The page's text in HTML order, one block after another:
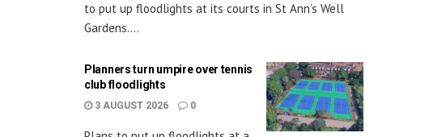
to put up floodlights at its courts in St Ann’s Well
Gardens....
Planners turn umpire over tennis
club floodlights
3 AUGUST 2026 0